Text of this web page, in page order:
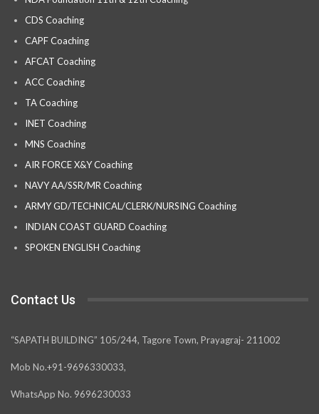
CDS Coaching
CAPF Coaching
AFCAT Coaching
ACC Coaching
TA Coaching
INET Coaching
MNS Coaching
AIR FORCE X&Y Coaching
NAVY AA/SSR/MR Coaching
ARMY GD/TECHNICAL/CLERK/NURSING Coaching
INDIAN COAST GUARD Coaching
SPOKEN ENGLISH Coaching
Contact Us
“SAPATH BUILDING” 105/244, Tagore Town, Prayagraj- 211002
Mob No.+91-9696330033,
WhatsApp No. 9696230033